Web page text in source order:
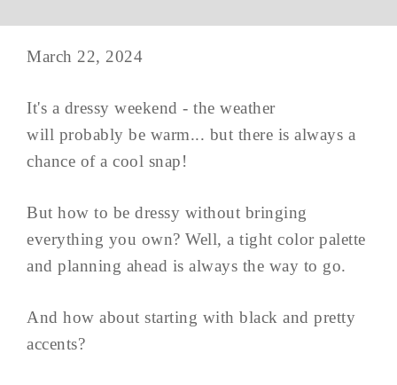
March 22, 2024
It's a dressy weekend - the weather
will probably be warm... but there is always a
chance of a cool snap!
But how to be dressy without bringing
everything you own? Well, a tight color palette
and planning ahead is always the way to go.
And how about starting with black and pretty
accents?